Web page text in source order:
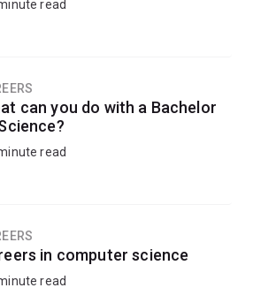
read
can you do with a Bachelor
read
in computer science
read